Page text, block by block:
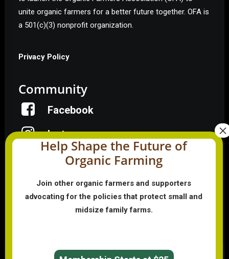
unite organic farmers for a better future together. OFA is
a 501(c)(3) nonprofit organization.
Privacy Policy
Community
Facebook
Instagram
LinkedIn
Donate
Help Shape the Future of
Organic Farming
Join other organic farmers and supporters
advocating for the policies that protect small and
midsize family farms.